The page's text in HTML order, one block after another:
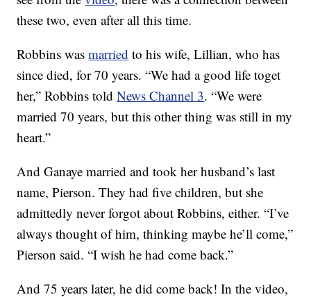
these two, even after all this time.
Robbins wasmarried to his wife, Lillian, who has
since died, for 70 years. “We had a good life toget
her,” Robbins toldNews Channel 3. “We were
married 70 years, but this other thing was still in my
heart.”
And Ganaye married and took her husband’s last
name, Pierson. They had five children, but she
admittedly never forgot about Robbins, either. “I’ve
always thought of him, thinking maybe he’ll come,”
Pierson said. “I wish he had come back.”
And 75 years later, he did come back! In the video,